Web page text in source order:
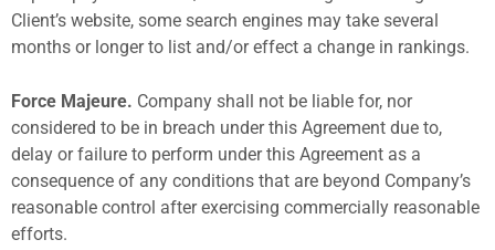
Client’s website, some search engines may take several
months or longer to list and/or effect a change in rankings.
Force Majeure. Company shall not be liable for, nor
considered to be in breach under this Agreement due to,
delay or failure to perform under this Agreement as a
consequence of any conditions that are beyond Company’s
reasonable control after exercising commercially reasonable
efforts.